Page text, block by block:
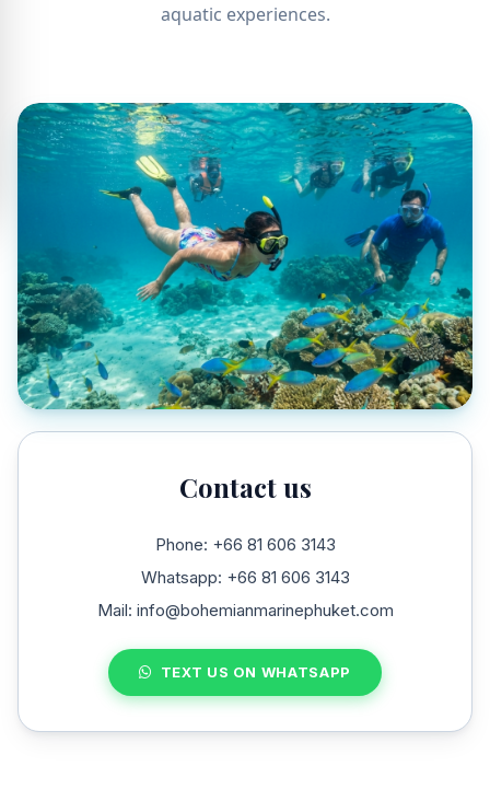
aquatic experiences.
Contact us
Phone: +66 81 606 3143
Whatsapp: +66 81 606 3143
Mail: info@bohemianmarinephuket.com
TEXT US ON WHATSAPP